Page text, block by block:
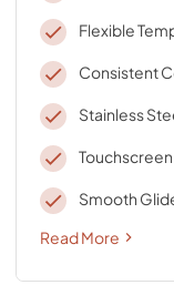
Flexible
Consistent
Stainless
Smooth
Read More